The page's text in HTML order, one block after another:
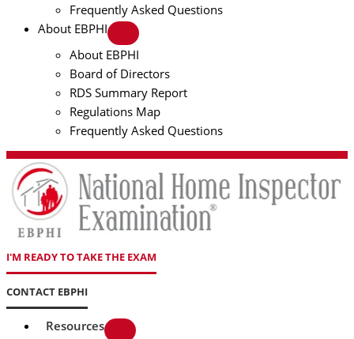
Frequently Asked Questions
About EBPHI
About EBPHI
Board of Directors
RDS Summary Report
Regulations Map
Frequently Asked Questions
I'M READY TO TAKE THE EXAM
CONTACT EBPHI
Resources